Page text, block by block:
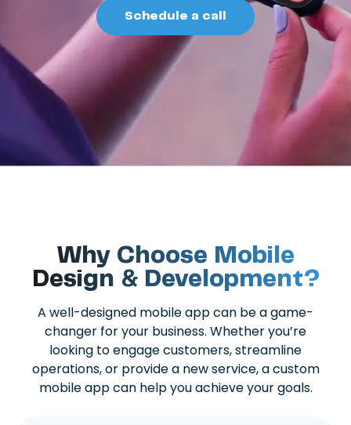
Schedule a call
Why Choose Mobile
Design & Development?
A well-designed mobile app can be a game-
changer for your business. Whether you’re
looking to engage customers, streamline
operations, or provide a new service, a custom
mobile app can help you achieve your goals.